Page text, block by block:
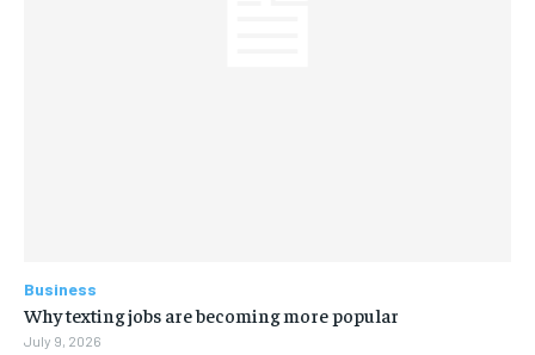
Business
Why texting jobs are becoming more popular
July 9, 2026